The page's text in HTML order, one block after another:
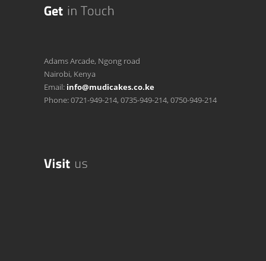
Adams Arcade, Ngong road
Nairobi, Kenya
Email: info@mudicakes.co.ke
Phone: 0721-949-214, 0735-949-214, 0750-949-214